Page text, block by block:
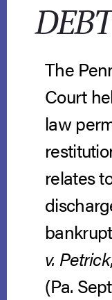
DEBT
The
Court
law
relates
v. Petrick
(Pa.